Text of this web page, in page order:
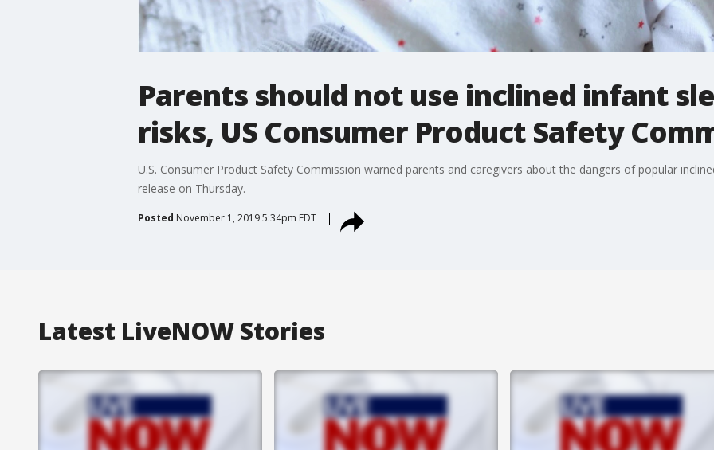
Parents should not use inclined infant
risks, US Consumer Product Safety
U.S. Consumer Product Safety Commission warned parents and caregivers about the dangers of popular
release on Thursday.
Posted November 1, 2019 5:34pm EDT
Latest LiveNOW Stories